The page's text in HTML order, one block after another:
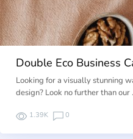
Double Eco Business
Looking for a visually stunning
design? Look no further than our
1.39K 0